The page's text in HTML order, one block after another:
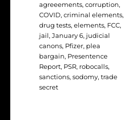
agreeements,corruption,
COVID,criminal elements,
drug tests,elements, FCC,
jail,January 6, judicial
canons, Pfizer, plea
bargain, Presentence
Report, PSR, robocalls,
sanctions,sodomy,trade
secret